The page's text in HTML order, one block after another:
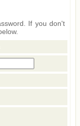
If you don't